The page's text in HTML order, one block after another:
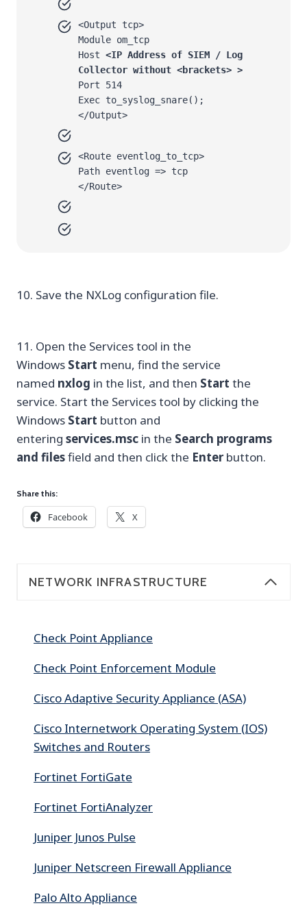
<Output tcp>
Module om_tcp
Host <IP Address of SIEM / Log
Collector without <brackets> >
Port 514
Exec to_syslog_snare();
</Output>
<Route eventlog_to_tcp>
Path eventlog => tcp
</Route>
10. Save the NXLog configuration file.
11. Open the Services tool in the
Windows Start menu, find the service
named nxlog in the list, and then Start the
service. Start the Services tool by clicking the
Windows Start button and
entering services.msc in the Search programs
and filesfield and then click the Enterbutton.
Share this:
Facebook X
NETWORK INFRASTRUCTURE
Check Point Appliance
Check Point Enforcement Module
Cisco Adaptive Security Appliance (ASA)
Cisco Internetwork Operating System (IOS)
Switches and Routers
Fortinet FortiGate
Fortinet FortiAnalyzer
Juniper Junos Pulse
Juniper Netscreen Firewall Appliance
Palo Alto Appliance